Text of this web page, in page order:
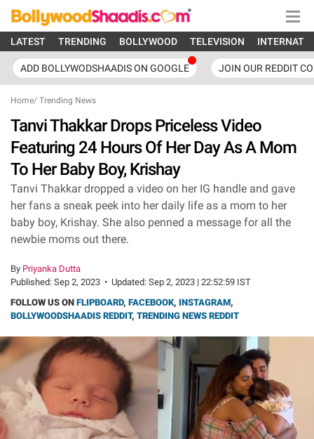
LATEST TRENDING BOLLYWOOD TELEVISION
ADD BOLLYWODSHAADIS ON GOOGLE JOIN OUR REDDIT
Home/ Trending News
Tanvi Thakkar Drops Priceless Video
Featuring 24 Hours Of Her Day As A Mom
To Her Baby Boy, Krishay
Tanvi Thakkar dropped a video on her IG handle and gave
her fans a sneak peek into her daily life as a mom to her
baby boy, Krishay. She also penned a message for all the
newbie moms out there.
By Priyanka Dutta
Published: Sep 2, 2023 • Updated: Sep 2, 2023 | 22:52:59 IST
FOLLOW US ON FLIPBOARD, FACEBOOK, INSTAGRAM,
BOLLYWOODSHAADIS REDDIT, TRENDING NEWS REDDIT